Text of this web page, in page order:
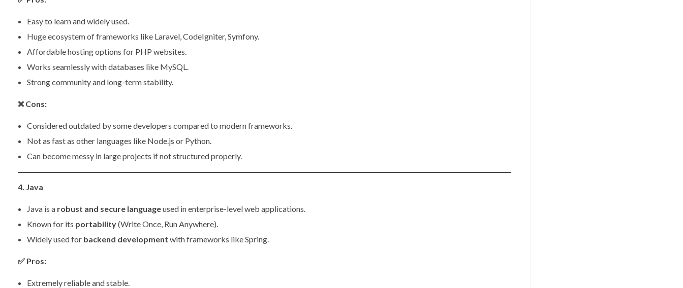
Easy to learn and widely used.
Huge ecosystem of frameworks like Laravel, CodeIgniter, Symfony.
Affordable hosting options for PHP websites.
Works seamlessly with databases like MySQL.
Strong community and long-term stability.
❌Cons:
Considered outdated by some developers compared to modern frameworks.
Not as fast as other languages like Node.js or Python.
Can become messy in large projects if not structured properly.
4. Java
Java is a robust and secure languageused in enterprise-level web applications.
Known for its portability(Write Once, Run Anywhere).
Widely used for backend development with frameworks like Spring.
✅ Pros:
Extremely reliable and stable.